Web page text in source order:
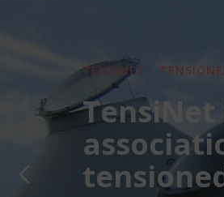
TENSINET -